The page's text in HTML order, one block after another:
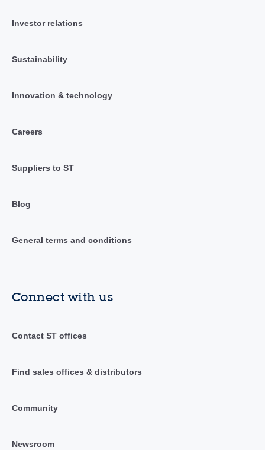
Investor relations
Sustainability
Innovation & technology
Careers
Suppliers to ST
Blog
General terms and conditions
Connect with us
Contact ST offices
Find sales offices & distributors
Community
Newsroom